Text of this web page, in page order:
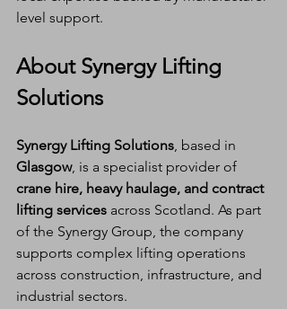
level support.
About Synergy Lifting
Solutions
Synergy Lifting Solutions, based in
Glasgow, is a specialist provider of
crane hire, heavy haulage, and contract
lifting services across Scotland. As part
of the Synergy Group, the company
supports complex lifting operations
across construction, infrastructure, and
industrial sectors.